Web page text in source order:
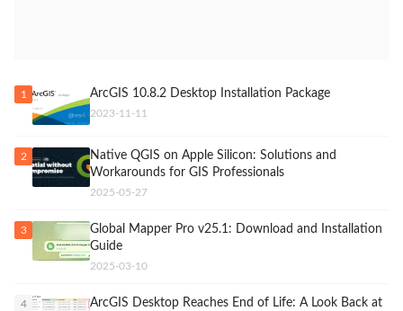
1 ArcGIS 10.8.2 Desktop Installation Package
2023-11-11
2
Native QGIS on Apple Silicon: Solutions and
Workarounds for GIS Professionals
2025-05-27
3
Global Mapper Pro v25.1: Download and Installation
Guide
2025-03-10
4
ArcGIS Desktop Reaches End of Life: A Look Back at